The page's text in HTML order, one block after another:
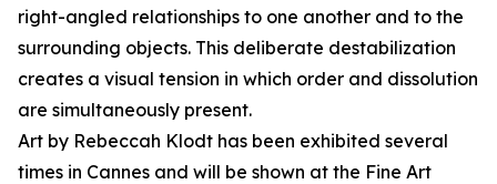
right-angled relationships to one another and to the
surrounding objects. This deliberate destabilization
creates a visual tension in which order and dissolution
are simultaneously present.
Art by Rebeccah Klodt has been exhibited several
times in Cannes and will be shown at the Fine Art